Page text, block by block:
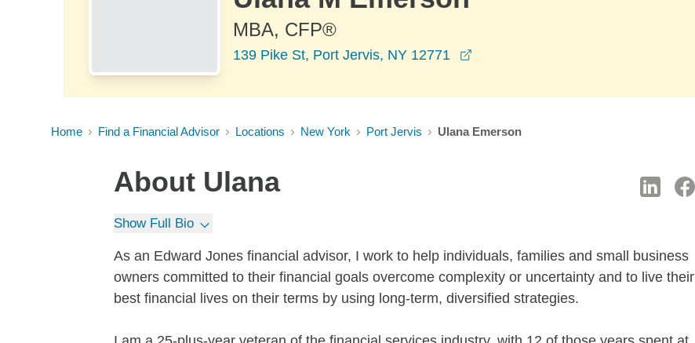
MBA, CFP®
139 Pike St, Port Jervis, NY 12771
Home Find a Financial Advisor Locations New York Port Jervis Ulana Emerson
About Ulana
Show Full Bio
As an Edward Jones financial advisor, I work to help individuals, families and small business
owners committed to their financial goals overcome complexity or uncertainty and to live their
best financial lives on their terms by using long-term, diversified strategies.